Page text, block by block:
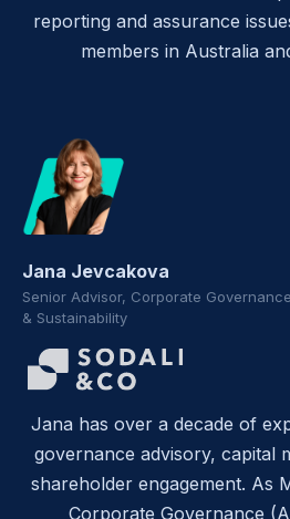
reporting and assurance
members in Australia
Jana Jevcakova
Senior Advisor, Corporate Governance
& Sustainability
Jana has over a decade of
governance advisory, capital
shareholder engagement. As
Corporate Governance